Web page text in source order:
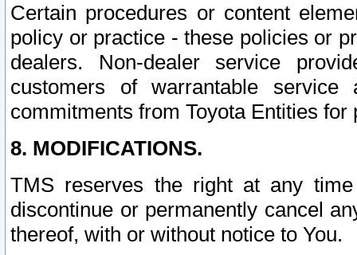
Certain procedures or content
policy or practice - these policies or
dealers. Non-dealer service
customers of warrantable
commitments from Toyota Entities
8. MODIFICATIONS.
TMS reserves the right at any
discontinue or permanently cancel
thereof, with or without notice to You.